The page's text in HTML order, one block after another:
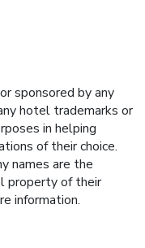
sponsored by any
hotel trademarks or
in helping
of their choice.
names are the
property of their
information.